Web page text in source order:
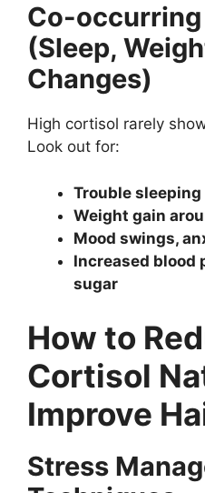
Co-
(Sleep,
Changes)
High cortisol rarely
Look out for:
Trouble sleeping
Weight gain
Mood swings,
Increased blood
sugar
How to
Cortisol
Improve
Stress